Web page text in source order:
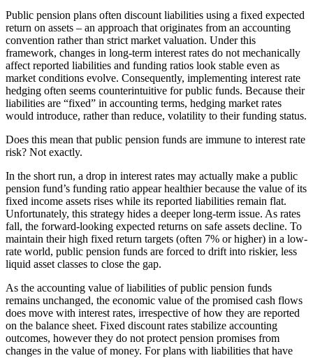
Public pension plans often discount liabilities using a fixed expected
return on assets – an approach that originates from an accounting
convention rather than strict market valuation. Under this
framework, changes in long-term interest rates do not mechanically
affect reported liabilities and funding ratios look stable even as
market conditions evolve. Consequently, implementing interest rate
hedging often seems counterintuitive for public funds. Because their
liabilities are “fixed” in accounting terms, hedging market rates
would introduce, rather than reduce, volatility to their funding status.
Does this mean that public pension funds are immune to interest rate
risk? Not exactly.
In the short run, a drop in interest rates may actually make a public
pension fund’s funding ratio appear healthier because the value of its
fixed income assets rises while its reported liabilities remain flat.
Unfortunately, this strategy hides a deeper long-term issue. As rates
fall, the forward-looking expected returns on safe assets decline. To
maintain their high fixed return targets (often 7% or higher) in a low-
rate world, public pension funds are forced to drift into riskier, less
liquid asset classes to close the gap.
As the accounting value of liabilities of public pension funds
remains unchanged, the economic value of the promised cash flows
does move with interest rates, irrespective of how they are reported
on the balance sheet. Fixed discount rates stabilize accounting
outcomes, however they do not protect pension promises from
changes in the value of money. For plans with liabilities that have